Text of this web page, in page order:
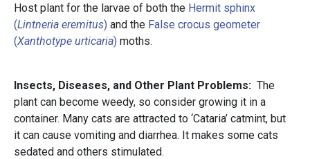
Host plant for the larvae of both the Hermit sphinx
(Lintneria eremitus) and the False crocus geometer
(Xanthotype urticaria) moths.
Insects, Diseases, and Other Plant Problems: The
plant can become weedy, so consider growing it in a
container. Many cats are attracted to ‘Cataria’ catmint, but
it can cause vomiting and diarrhea. It makes some cats
sedated and others stimulated.